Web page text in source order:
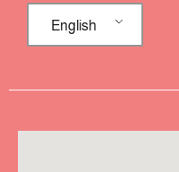
English